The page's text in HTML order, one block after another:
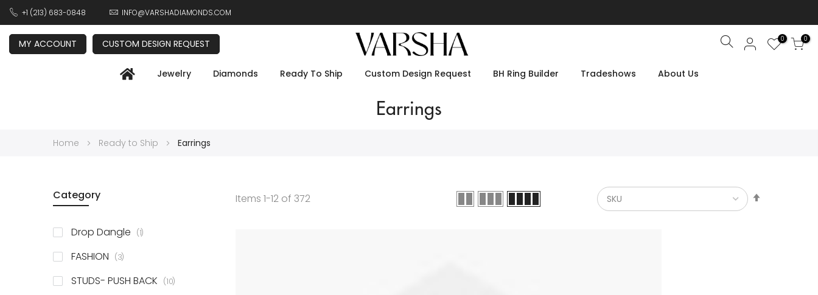
+1 (213) 683-0848 INFO@VARSHADIAMONDS.COM
MY ACCOUNT CUSTOM DESIGN REQUEST Search 0 0
Jewelry Diamonds Ready To Ship Custom Design Request BH Ring Builder Tradeshows About Us
Earrings
Home Ready to Ship Earrings
Items 1-12 of 372
Category
Drop Dangle 1item
FASHION 3items
STUDS- PUSH BACK 10items